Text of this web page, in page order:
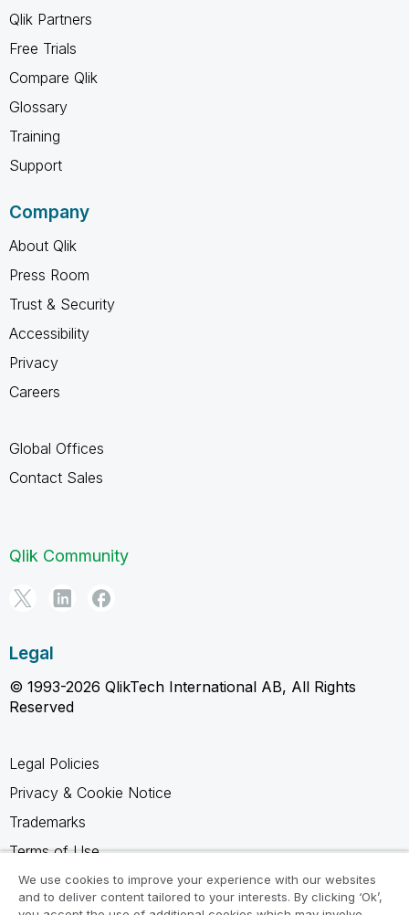
Qlik Partners
Free Trials
Compare Qlik
Glossary
Training
Support
Company
About Qlik
Press Room
Trust & Security
Accessibility
Privacy
Careers
Global Offices
Contact Sales
Qlik Community
Legal
© 1993-2026 QlikTech International AB, All Rights
Reserved
Legal Policies
Privacy & Cookie Notice
Trademarks
Terms of Use
Legal Agreements
Product Terms
We use cookies to improve your experience with our websites
and to deliver content tailored to your interests. By clicking ‘Ok’,